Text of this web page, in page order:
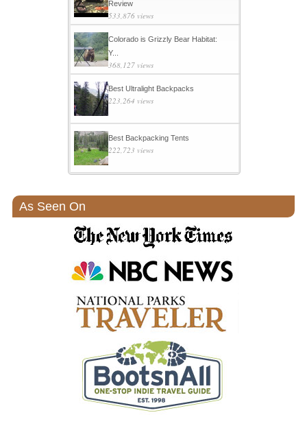
Review
533,876 views
Colorado is Grizzly Bear Habitat:
Y...
368,127 views
Best Ultralight Backpacks
223,264 views
Best Backpacking Tents
222,723 views
As Seen On